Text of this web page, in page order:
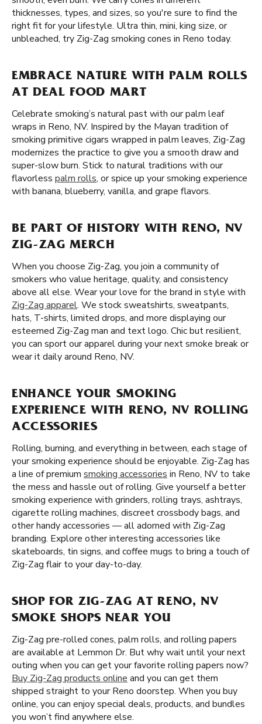
thicknesses, types, and sizes, so you're sure to find the
right fit for your lifestyle. Ultra thin, mini, king size, or
unbleached, try Zig-Zag smoking cones in Reno today.
EMBRACE NATURE WITH PALM ROLLS
AT DEAL FOOD MART
Celebrate smoking’s natural past with our palm leaf
wraps in Reno, NV. Inspired by the Mayan tradition of
smoking primitive cigars wrapped in palm leaves, Zig-Zag
modernizes the practice to give you a smooth draw and
super-slow burn. Stick to natural traditions with our
flavorless palm rolls, or spice up your smoking experience
with banana, blueberry, vanilla, and grape flavors.
BE PART OF HISTORY WITH RENO, NV
ZIG-ZAG MERCH
When you choose Zig-Zag, you join a community of
smokers who value heritage, quality, and consistency
above all else. Wear your love for the brand in style with
Zig-Zag apparel. We stock sweatshirts, sweatpants,
hats, T-shirts, limited drops, and more displaying our
esteemed Zig-Zag man and text logo. Chic but resilient,
you can sport our apparel during your next smoke break or
wear it daily around Reno, NV.
ENHANCE YOUR SMOKING
EXPERIENCE WITH RENO, NV ROLLING
ACCESSORIES
Rolling, burning, and everything in between, each stage of
your smoking experience should be enjoyable. Zig-Zag has
a line of premium smoking accessories in Reno, NV to take
the mess and hassle out of rolling. Give yourself a better
smoking experience with grinders, rolling trays, ashtrays,
cigarette rolling machines, discreet crossbody bags, and
other handy accessories — all adorned with Zig-Zag
branding. Explore other interesting accessories like
skateboards, tin signs, and coffee mugs to bring a touch of
Zig-Zag flair to your day-to-day.
SHOP FOR ZIG-ZAG AT RENO, NV
SMOKE SHOPS NEAR YOU
Zig-Zag pre-rolled cones, palm rolls, and rolling papers
are available at Lemmon Dr. But why wait until your next
outing when you can get your favorite rolling papers now?
Buy Zig-Zag products online and you can get them
shipped straight to your Reno doorstep. When you buy
online, you can enjoy special deals, products, and bundles
you won’t find anywhere else.